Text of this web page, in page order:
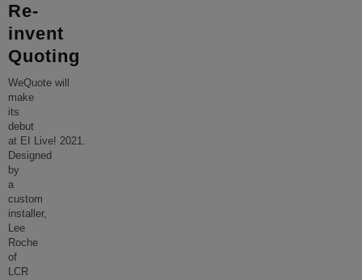
Re-
invent
Quoting
WeQuote will
make
its
debut
at EI Live! 2021.
Designed
by
a
custom
installer,
Lee
Roche
of
LCR